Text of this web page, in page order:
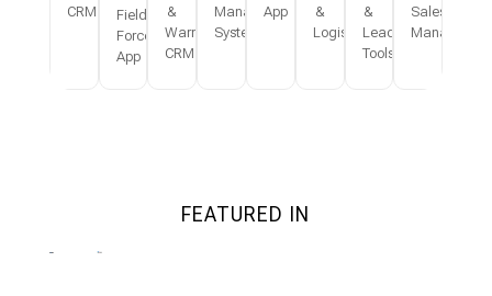
CRM
Field
Force
App
&
Warranty
CRM
Management
System
App
&
Logistics
&
Lead
Tools
Sales
FEATURED IN